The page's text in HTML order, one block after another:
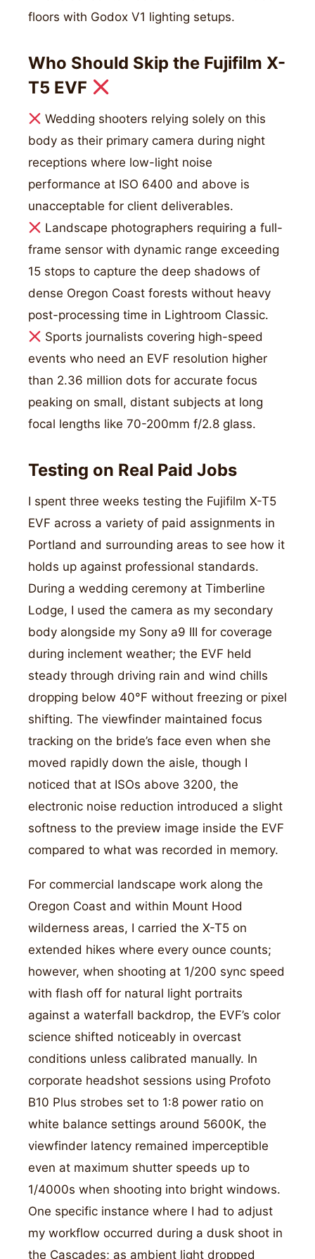
floors with Godox V1 lighting setups.
Who Should Skip the Fujifilm X-
T5 EVF
Wedding shooters relying solely on this
body as their primary camera during night
receptions where low-light noise
performance at ISO 6400 and above is
unacceptable for client deliverables.
Landscape photographers requiring a full-
frame sensor with dynamic range exceeding
15 stops to capture the deep shadows of
dense Oregon Coast forests without heavy
post-processing time in Lightroom Classic.
Sports journalists covering high-speed
events who need an EVF resolution higher
than 2.36 million dots for accurate focus
peaking on small, distant subjects at long
focal lengths like 70-200mm f/2.8 glass.
Testing on Real Paid Jobs
I spent three weeks testing the Fujifilm X-T5
EVF across a variety of paid assignments in
Portland and surrounding areas to see how it
holds up against professional standards.
During a wedding ceremony at Timberline
Lodge, I used the camera as my secondary
body alongside my Sony a9 III for coverage
during inclement weather; the EVF held
steady through driving rain and wind chills
dropping below 40°F without freezing or pixel
shifting. The viewfinder maintained focus
tracking on the bride’s face even when she
moved rapidly down the aisle, though I
noticed that at ISOs above 3200, the
electronic noise reduction introduced a slight
softness to the preview image inside the EVF
compared to what was recorded in memory.
For commercial landscape work along the
Oregon Coast and within Mount Hood
wilderness areas, I carried the X-T5 on
extended hikes where every ounce counts;
however, when shooting at 1/200 sync speed
with flash off for natural light portraits
against a waterfall backdrop, the EVF’s color
science shifted noticeably in overcast
conditions unless calibrated manually. In
corporate headshot sessions using Profoto
B10 Plus strobes set to 1:8 power ratio on
white balance settings around 5600K, the
viewfinder latency remained imperceptible
even at maximum shutter speeds up to
1/4000s when shooting into bright windows.
One specific instance where I had to adjust
my workflow occurred during a dusk shoot in
the Cascades; as ambient light dropped